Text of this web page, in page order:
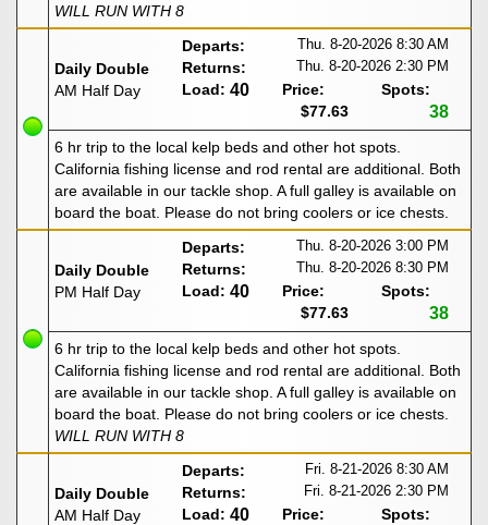
WILL RUN WITH 8
Daily Double
AM Half Day
Departs: Thu. 8-20-2026 8:30 AM
Returns: Thu. 8-20-2026 2:30 PM
Load: 40
Price:
$77.63
Spots:
38
6 hr trip to the local kelp beds and other hot spots.
California fishing license and rod rental are additional. Both
are available in our tackle shop. A full galley is available on
board the boat. Please do not bring coolers or ice chests.
Daily Double
PM Half Day
Departs: Thu. 8-20-2026 3:00 PM
Returns: Thu. 8-20-2026 8:30 PM
Load: 40
Price:
$77.63
Spots:
38
6 hr trip to the local kelp beds and other hot spots.
California fishing license and rod rental are additional. Both
are available in our tackle shop. A full galley is available on
board the boat. Please do not bring coolers or ice chests.
WILL RUN WITH 8
Daily Double
AM Half Day
Departs: Fri. 8-21-2026 8:30 AM
Returns: Fri. 8-21-2026 2:30 PM
Load: 40
Price:
Spots: